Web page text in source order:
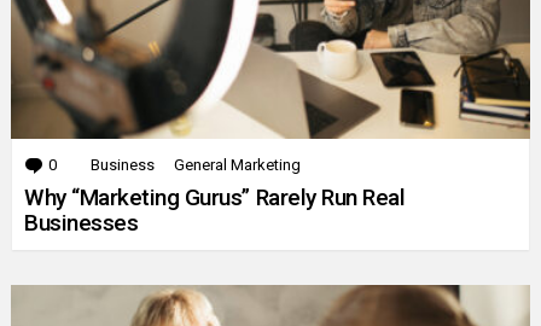
0 Comments
Business General Marketing
Why “Marketing Gurus” Rarely Run Real
Businesses